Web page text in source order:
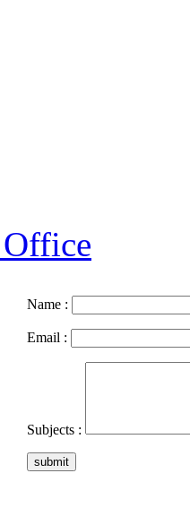
Office
Name :
Email :
Subjects :
submit